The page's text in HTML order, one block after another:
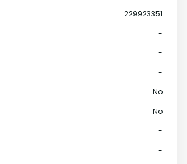
229923351
-
-
-
No
No
-
-